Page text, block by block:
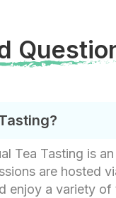
Tea Tasting is
are hosted
enjoy a variety